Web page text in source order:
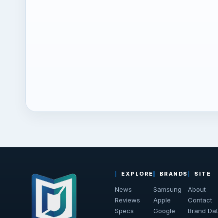
EXPLORE
News
Reviews
Specs
BRANDS
Samsung
Apple
Google
SITE
About
Contact
Brand